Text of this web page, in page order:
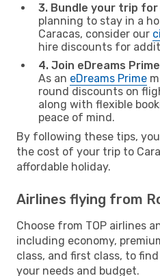
3. Bundle your trip
planning to stay in a
Caracas, consider our
hire discounts for
4. Join eDreams
As an eDreams Prime
round discounts on
along with flexible
peace of mind.
By following these tips,
the cost of your trip to
affordable holiday.
Airlines flying from
Choose from TOP airlines
including economy,
class, and first class, to
your needs and budget.